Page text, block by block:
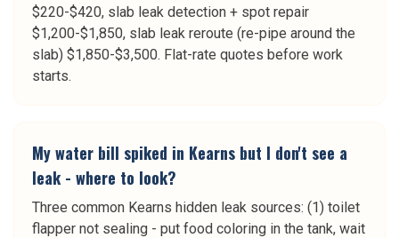
$220-$420, slab leak detection + spot repair
$1,200-$1,850, slab leak reroute (re-pipe around the
slab) $1,850-$3,500. Flat-rate quotes before work
starts.
My water bill spiked in Kearns but I don't see a
leak - where to look?
Three common Kearns hidden leak sources: (1) toilet
flapper not sealing - put food coloring in the tank, wait